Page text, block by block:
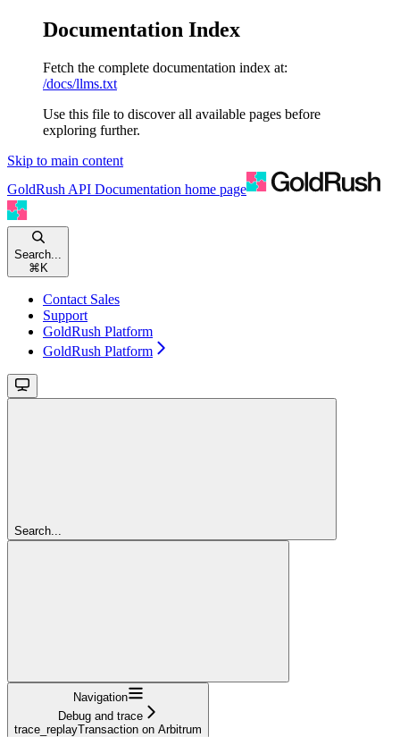
Documentation Index
Fetch the complete documentation index at:
/docs/llms.txt
Use this file to discover all available pages before
exploring further.
Skip to main content
GoldRush API Documentation home page
Search...
⌘ K
Contact Sales
Support
GoldRush Platform
GoldRush Platform
Search...
Navigation
Debug and trace
trace_replayTransaction on Arbitrum